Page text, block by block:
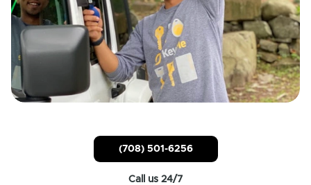
(708) 501-6256
Call us 24/7